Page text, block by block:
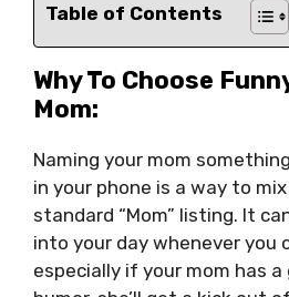
Table of Contents
Why To Choose
Mom:
Naming your mom
in your phone is a way to
standard “Mom” listing. It
into your day whenever you
especially if your mom has